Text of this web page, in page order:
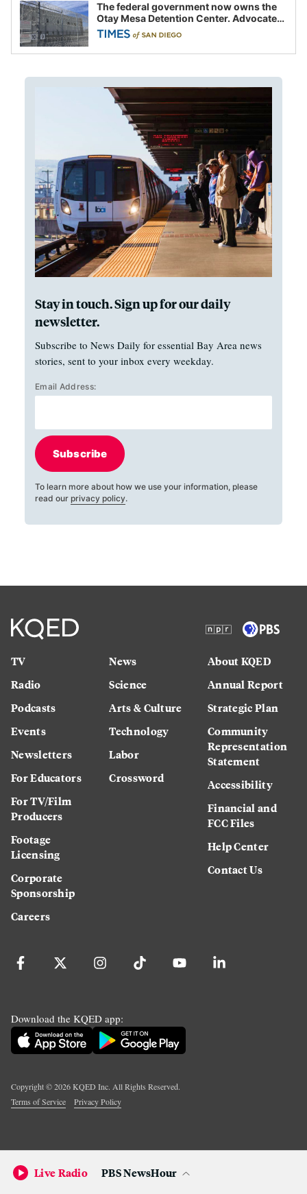
The federal government now owns the
Otay Mesa Detention Center. Advocates
say this is a fight over the future of
immigration
Stay in touch. Sign up for our daily
newsletter.
Subscribe to News Daily for essential Bay Area news
stories, sent to your inbox every weekday.
Email Address:
Subscribe
To learn more about how we use your information, please
read our privacy policy.
TV
Radio
Podcasts
Events
Newsletters
For Educators
For TV/Film
Producers
Footage
Licensing
Corporate
Sponsorship
Careers
News
Science
Arts & Culture
Technology
Labor
Crossword
About KQED
Annual Report
Strategic Plan
Community
Representation
Statement
Accessibility
Financial and
FCC Files
Help Center
Contact Us
Download the KQED app:
Copyright ©2026KQED Inc. All Rights Reserved.
Terms of Service
Privacy Policy
Live Radio PBS NewsHour